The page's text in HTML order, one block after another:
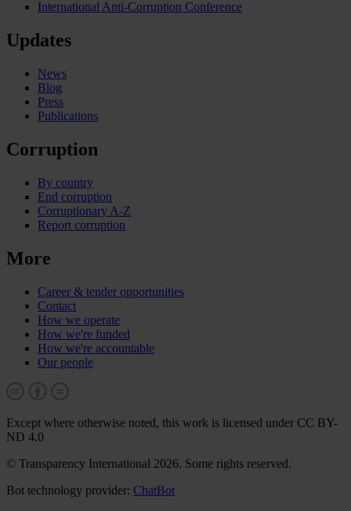
International Anti-Corruption Conference
Updates
News
Blog
Press
Publications
Corruption
By country
End corruption
Corruptionary A-Z
Report corruption
More
Career & tender opportunities
Contact
How we operate
How we're funded
How we're accountable
Our people
Except where otherwise noted, this work is licensed under CC BY-
ND 4.0
© Transparency International 2026. Some rights reserved.
Bot technology provider: ChatBot